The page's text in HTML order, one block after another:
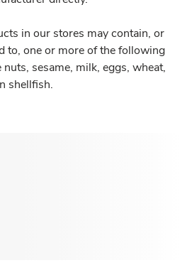
in our stores may contain, or
to, one or more of the following
sesame, milk, eggs, wheat,
shellfish.